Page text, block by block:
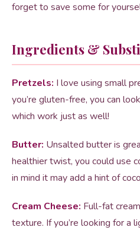
forget to save some for
Ingredients &
Pretzels: I love using small
you’re gluten-free, you can
which work just as well!
Butter: Unsalted butter is
healthier twist, you could use
in mind it may add a hint of
Cream Cheese: Full-fat
texture. If you’re looking for a